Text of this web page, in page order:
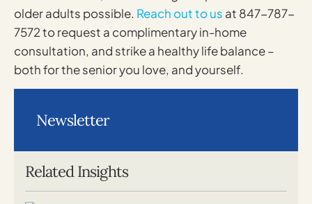
older adults possible. Reach out to us at 847-787-
7572 to request a complimentary in-home
consultation, and strike a healthy life balance –
both for the senior you love, and yourself.
Related Insights
Newsletter